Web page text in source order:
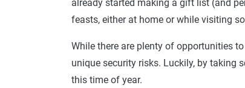
already started making a gift list (and
feasts, either at home or while visiting
While there are plenty of opportunities
unique security risks. Luckily, by taking
this time of year.